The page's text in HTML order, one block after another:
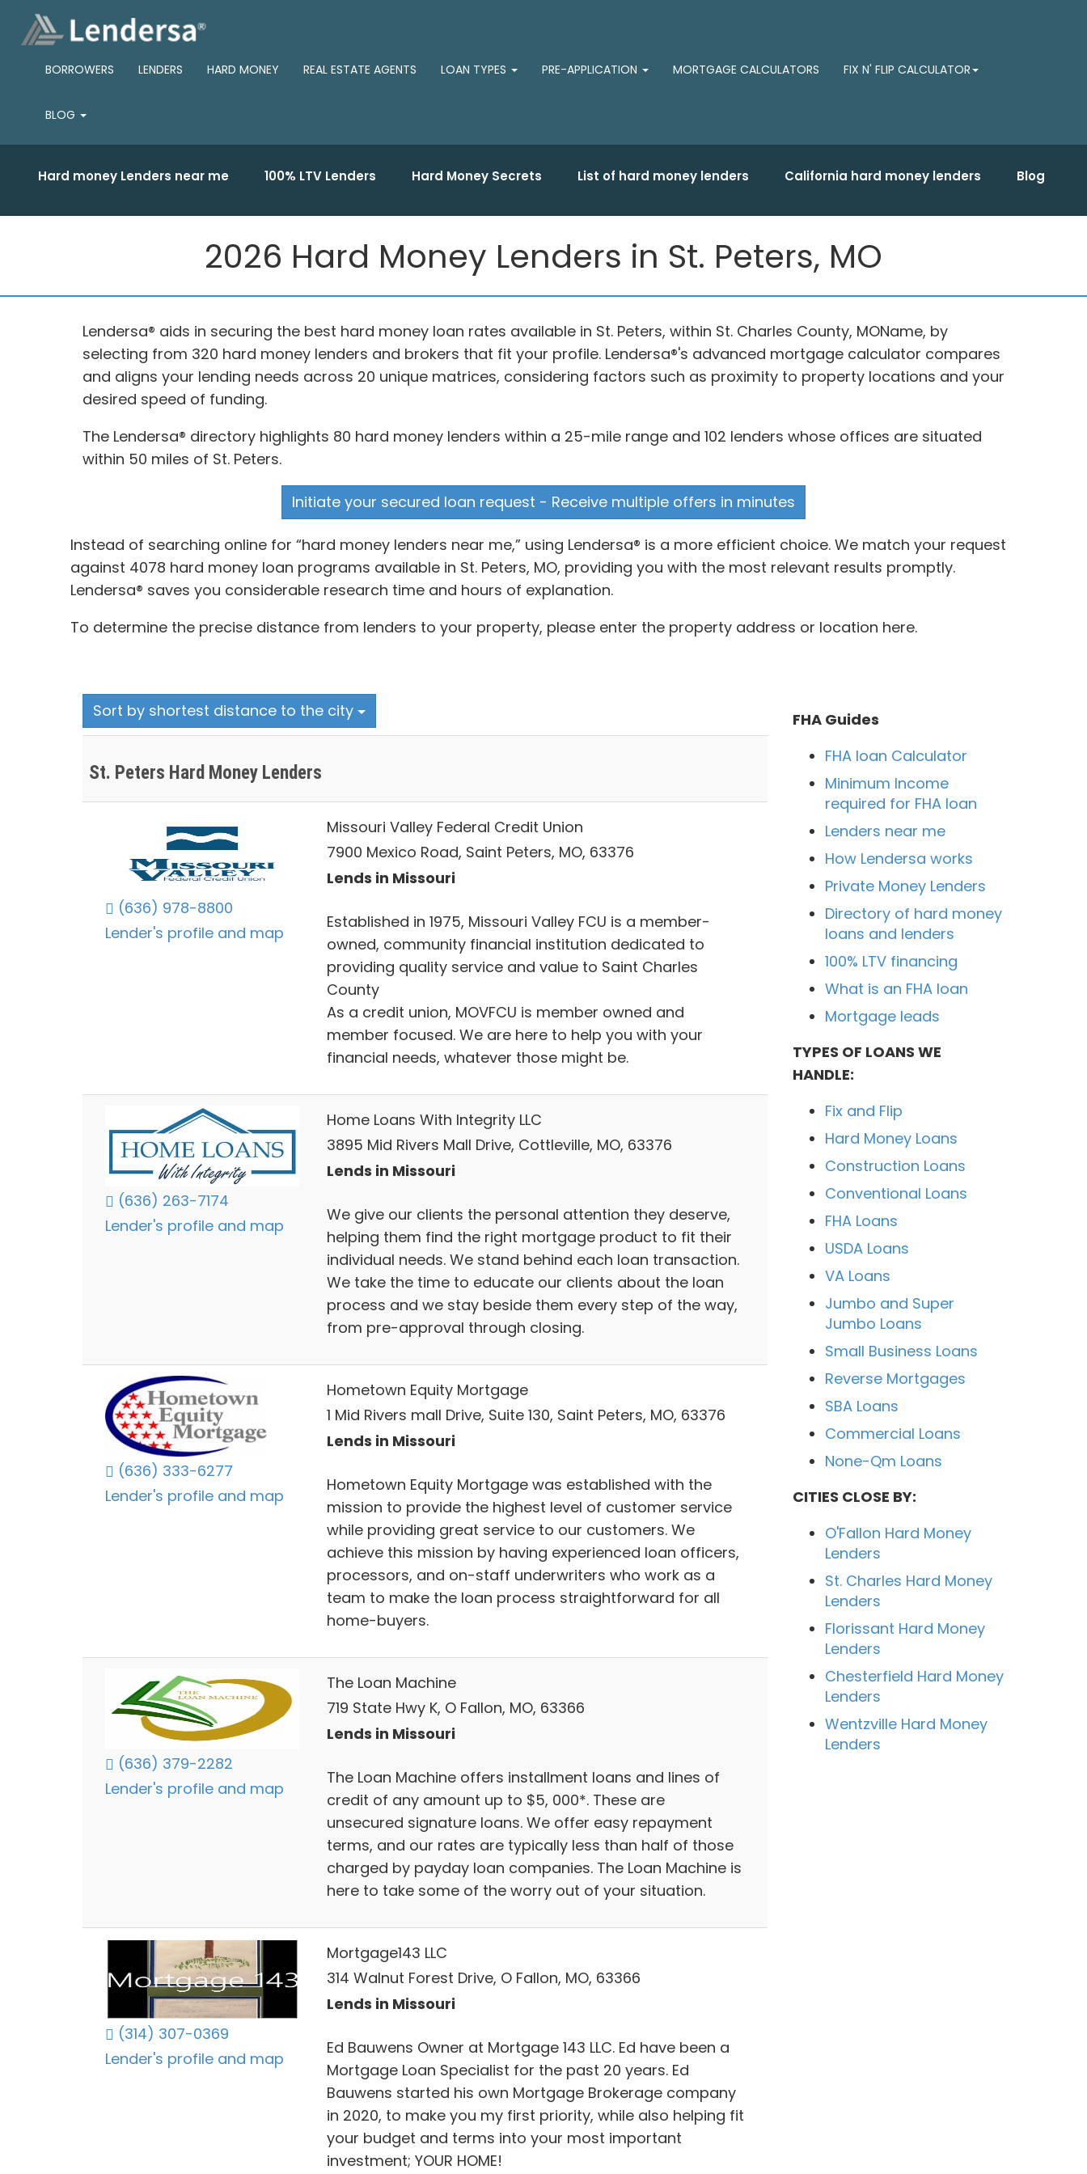
BORROWERS LENDERS HARD MONEY REAL ESTATE AGENTS LOAN TYPES PRE-APPLICATION MORTGAGE CALCULATORS FIX N' FLIP CALCULATOR
BLOG
Hard money Lenders near me 100% LTV Lenders Hard Money Secrets List of hard money lenders California hard money lenders Blog
2026 Hard Money Lenders in St. Peters, MO
Lendersa® aids in securing the best hard money loan rates available in St. Peters, within St. Charles County, MOName, by
selecting from 320 hard money lenders and brokers that fit your profile. Lendersa®'s advanced mortgage calculator compares
and aligns your lending needs across 20 unique matrices, considering factors such as proximity to property locations and your
desired speed of funding.
The Lendersa® directory highlights 80 hard money lenders within a 25-mile range and 102 lenders whose offices are situated
within 50 miles of St. Peters.
Initiate your secured loan request - Receive multiple offers in minutes
Instead of searching online for “hard money lenders near me,” using Lendersa® is a more efficient choice. We match your request
against 4078 hard money loan programs available in St. Peters, MO, providing you with the most relevant results promptly.
Lendersa® saves you considerable research time and hours of explanation.
To determine the precise distance from lenders to your property, please enter the property address or location here.
Sort by shortest distance to the city
St. Peters Hard Money Lenders
(636) 978-8800
Lender's profile and map
Missouri Valley Federal Credit Union
7900 Mexico Road, Saint Peters, MO, 63376
Lends in Missouri
Established in 1975, Missouri Valley FCU is a member-
owned, community financial institution dedicated to
providing quality service and value to Saint Charles
County
As a credit union, MOVFCU is member owned and
member focused. We are here to help you with your
financial needs, whatever those might be.
(636) 263-7174
Lender's profile and map
Home Loans With Integrity LLC
3895 Mid Rivers Mall Drive, Cottleville, MO, 63376
Lends in Missouri
We give our clients the personal attention they deserve,
helping them find the right mortgage product to fit their
individual needs. We stand behind each loan transaction.
We take the time to educate our clients about the loan
process and we stay beside them every step of the way,
from pre-approval through closing.
(636) 333-6277
Lender's profile and map
Hometown Equity Mortgage
1 Mid Rivers mall Drive, Suite 130, Saint Peters, MO, 63376
Lends in Missouri
Hometown Equity Mortgage was established with the
mission to provide the highest level of customer service
while providing great service to our customers. We
achieve this mission by having experienced loan officers,
processors, and on-staff underwriters who work as a
team to make the loan process straightforward for all
home-buyers.
(636) 379-2282
Lender's profile and map
The Loan Machine
719 State Hwy K, O Fallon, MO, 63366
Lends in Missouri
The Loan Machine offers installment loans and lines of
credit of any amount up to $5, 000*. These are
unsecured signature loans. We offer easy repayment
terms, and our rates are typically less than half of those
charged by payday loan companies. The Loan Machine is
here to take some of the worry out of your situation.
(314) 307-0369
Lender's profile and map
Mortgage143 LLC
314 Walnut Forest Drive, O Fallon, MO, 63366
Lends in Missouri
Ed Bauwens Owner at Mortgage 143 LLC. Ed have been a
Mortgage Loan Specialist for the past 20 years. Ed
Bauwens started his own Mortgage Brokerage company
in 2020, to make you my first priority, while also helping fit
your budget and terms into your most important
investment; YOUR HOME!
FHA Guides
FHA loan Calculator
Minimum Income
required for FHA loan
Lenders near me
How Lendersa works
Private Money Lenders
Directory of hard money
loans and lenders
100% LTV financing
What is an FHA loan
Mortgage leads
TYPES OF LOANS WE
HANDLE:
Fix and Flip
Hard Money Loans
Construction Loans
Conventional Loans
FHA Loans
USDA Loans
VA Loans
Jumbo and Super
Jumbo Loans
Small Business Loans
Reverse Mortgages
SBA Loans
Commercial Loans
None-Qm Loans
CITIES CLOSE BY:
O'Fallon Hard Money
Lenders
St. Charles Hard Money
Lenders
Florissant Hard Money
Lenders
Chesterfield Hard Money
Lenders
Wentzville Hard Money
Lenders